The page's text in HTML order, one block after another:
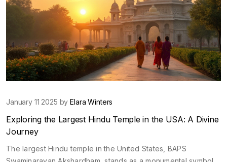
January 11 2025 byElara Winters
Exploring the Largest Hindu Temple in the USA: A Divine
Journey
The largest Hindu temple in the United States, BAPS